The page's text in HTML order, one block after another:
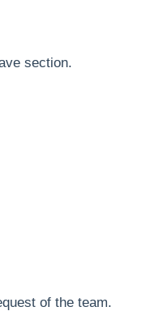
section.
of the team.